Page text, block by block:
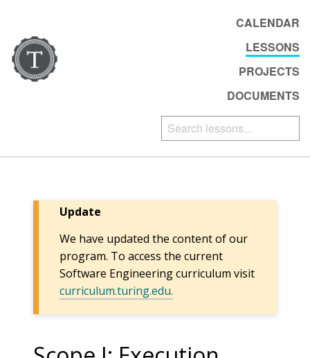
CALENDAR
LESSONS
PROJECTS
DOCUMENTS
Update
We have updated the content of our
program. To access the current
Software Engineering curriculum visit
curriculum.turing.edu.